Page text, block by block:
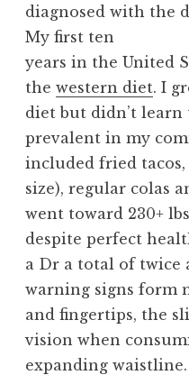
diagnosed with the
My first ten
years in the United
the western diet. I
diet but didn’t
prevalent in my
included fried
size), regular colas
went toward 230+
despite perfect
a Dr a total of twice
warning signs form
and fingertips, the
vision when
expanding